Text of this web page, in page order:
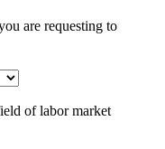
are requesting to
of labor market